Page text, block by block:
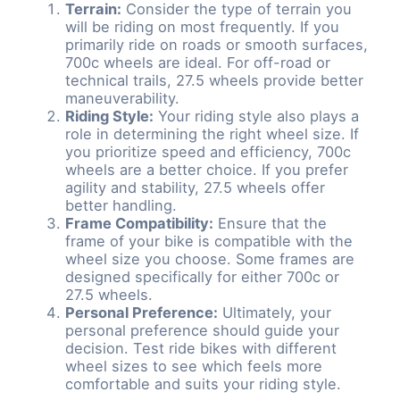
Terrain: Consider the type of terrain you
will be riding on most frequently. If you
primarily ride on roads or smooth surfaces,
700c wheels are ideal. For off-road or
technical trails, 27.5 wheels provide better
maneuverability.
Riding Style: Your riding style also plays a
role in determining the right wheel size. If
you prioritize speed and efficiency, 700c
wheels are a better choice. If you prefer
agility and stability, 27.5 wheels offer
better handling.
Frame Compatibility: Ensure that the
frame of your bike is compatible with the
wheel size you choose. Some frames are
designed specifically for either 700c or
27.5 wheels.
Personal Preference: Ultimately, your
personal preference should guide your
decision. Test ride bikes with different
wheel sizes to see which feels more
comfortable and suits your riding style.